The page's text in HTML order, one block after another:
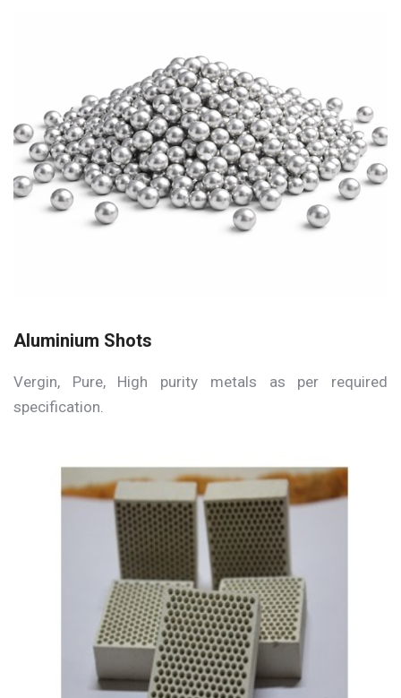
Aluminium Shots
Vergin, Pure, High purity metals as per required
specification.